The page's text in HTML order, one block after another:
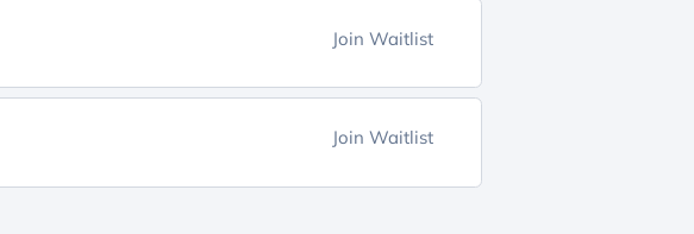
Join Waitlist
Join Waitlist